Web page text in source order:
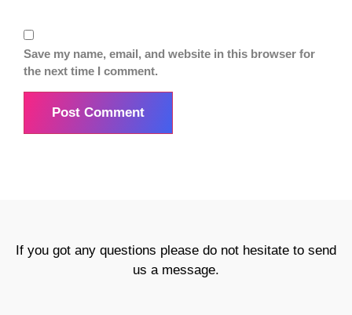
Save my name, email, and website in this browser for
the next time I comment.
If you got any questions please do not hesitate to send
us a message.